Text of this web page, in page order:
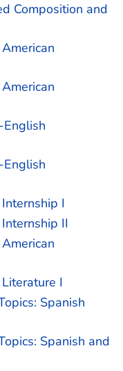
Composition and
I
II
I
Spanish
Spanish and